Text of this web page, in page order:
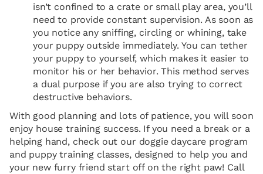
isn’t confined to a crate or small play area, you’ll
need to provide constant supervision. As soon as
you notice any sniffing, circling or whining, take
your puppy outside immediately. You can tether
your puppy to yourself, which makes it easier to
monitor his or her behavior. This method serves
a dual purpose if you are also trying to correct
destructive behaviors.
With good planning and lots of patience, you will soon
enjoy house training success. If you need a break or a
helping hand, check out our doggie daycare program
and puppy training classes, designed to help you and
your new furry friend start off on the right paw! Call